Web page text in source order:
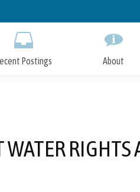
to
Postings About
WATER